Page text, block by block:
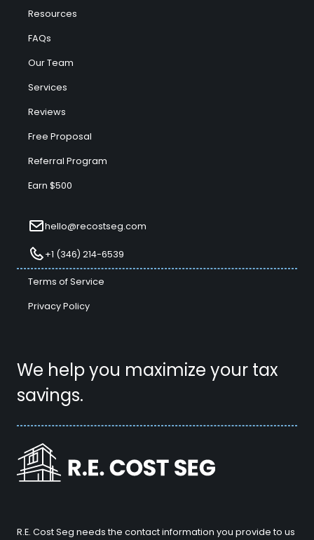
We help you maximize your tax
savings.
Resources
FAQs
Our Team
Services
Reviews
Free Proposal
Referral Program
Earn $500
hello@recostseg.com
+1 (346) 214-6539
Terms of Service
Privacy Policy
R.E. Cost Seg needs the contact information you provide to us